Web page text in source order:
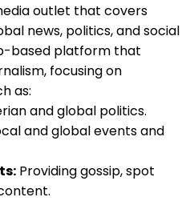
outlet that covers
news, politics, and social
based platform that
focusing on
as:
and global politics.
and global events and
Providing gossip, spot